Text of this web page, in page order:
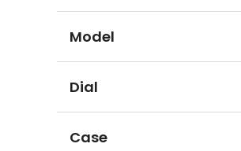
Model
Dial
Case